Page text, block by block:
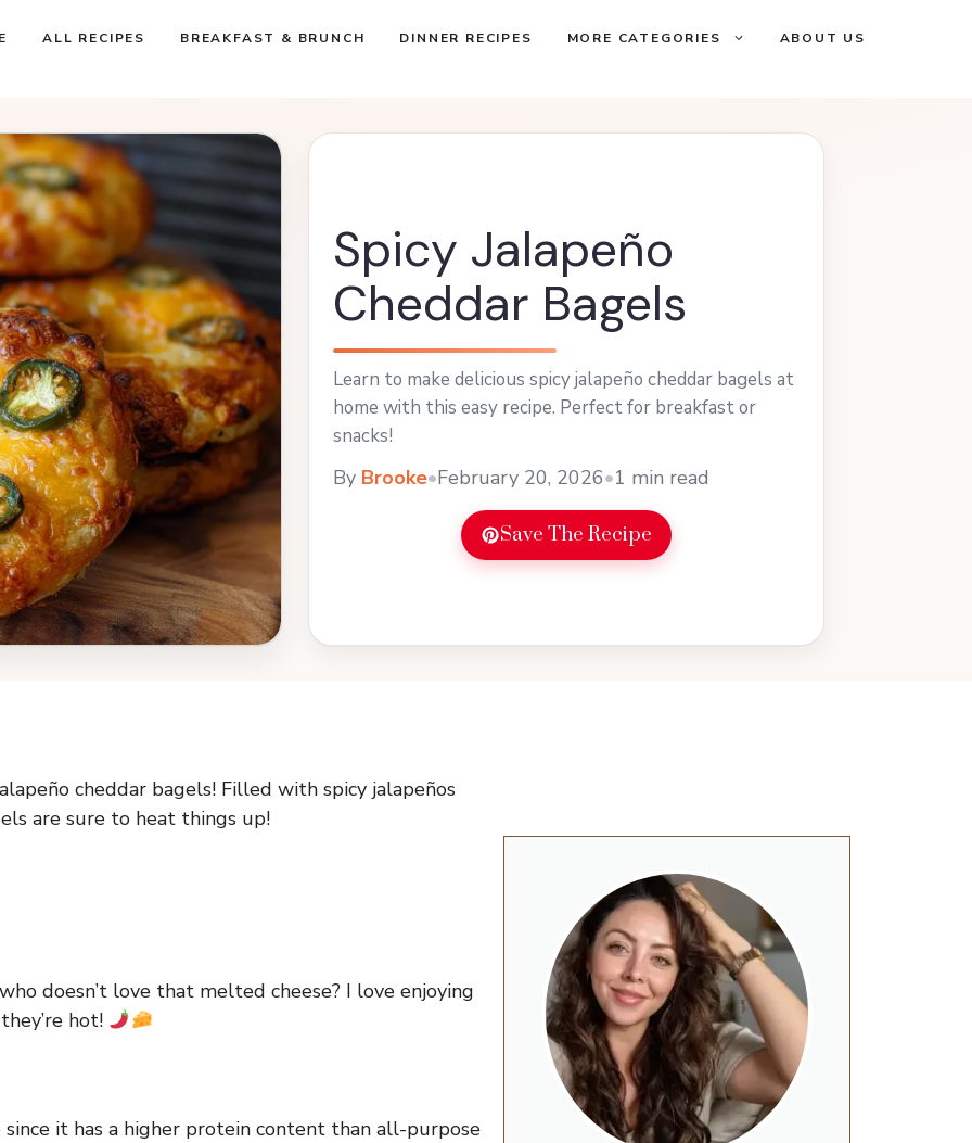
ALL RECIPES BREAKFAST & BRUNCH DINNER RECIPES MORE CATEGORIES ABOUT US
Spicy Jalapeño
Cheddar Bagels
Learn to make delicious spicy jalapeño cheddar bagels at
home with this easy recipe. Perfect for breakfast or
snacks!
By Brooke•February 20, 2026•1 min read
Save The Recipe
cheddar bagels! Filled with spicy jalapeños
are sure to heat things up!
doesn’t love that melted cheese? I love enjoying
hot!
it has a higher protein content than all-purpose